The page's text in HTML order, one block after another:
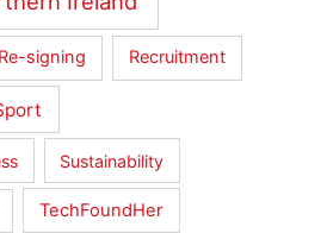
Re-signing Recruitment
Sustainability
TechFoundHer